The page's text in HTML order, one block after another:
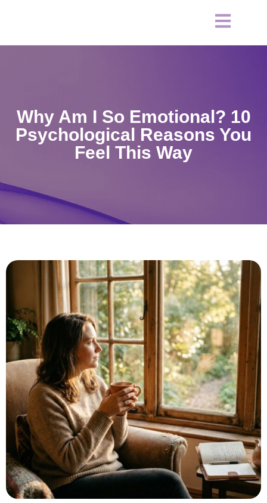
Why Am I So Emotional? 10
Psychological Reasons You
Feel This Way